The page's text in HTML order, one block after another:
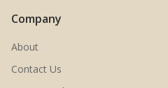
Company
About
Contact Us